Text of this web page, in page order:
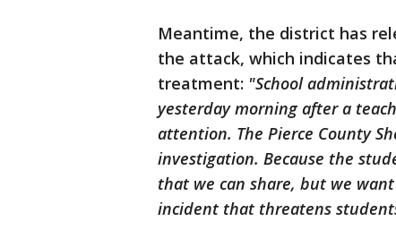
Meantime, the district has
the attack, which indicates
treatment: "School
yesterday morning after a
attention. The Pierce County
investigation. Because the
that we can share, but we
incident that threatens